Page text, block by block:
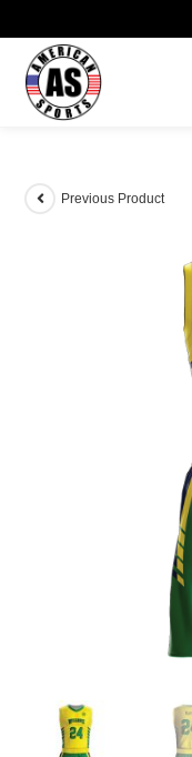
Previous Product